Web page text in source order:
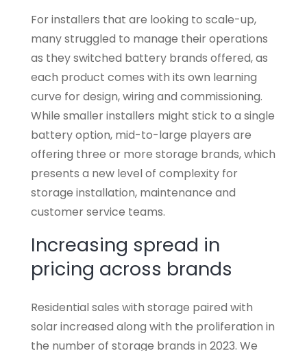
For installers that are looking to scale-up,
many struggled to manage their operations
as they switched battery brands offered, as
each product comes with its own learning
curve for design, wiring and commissioning.
While smaller installers might stick to a single
battery option, mid-to-large players are
offering three or more storage brands, which
presents a new level of complexity for
storage installation, maintenance and
customer service teams.
Increasing spread in
pricing across brands
Residential sales with storage paired with
solar increased along with the proliferation in
the number of storage brands in 2023. We